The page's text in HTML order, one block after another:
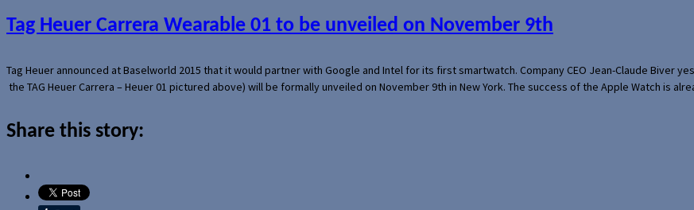
Tag Heuer Carrera Wearable 01 to be unveiled on November 9th
Tag Heuer announced at Baselworld 2015 that it would partner with Google and Intel for its first smartwatch. Company CEO Jean-Claude Biver
the TAG Heuer Carrera – Heuer 01 pictured above) will be formally unveiled on November 9th in New York. The success of the Apple Watch is
Share this story: